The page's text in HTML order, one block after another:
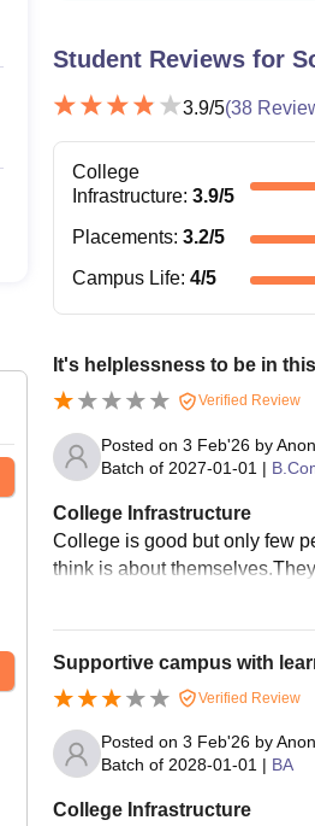
Student Reviews for
3.9/5(38
College
Infrastructure: 3.9/5
Placements: 3.2/5
Campus Life: 4/5
It's helplessness to be in
Verified Review
Posted on 3 Feb'26by
Batch of 2027-01-01 |
College Infrastructure
College is good but only few
think is about
Supportive campus with
Verified Review
Posted on 3 Feb'26by
Batch of 2028-01-01 | BA
College Infrastructure